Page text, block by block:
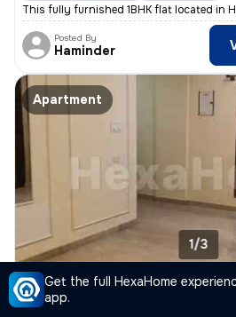
Get the full HexaHome
app.
This fully furnished 1BHK flat located in
Posted By
Haminder
Apartment
1/3
3BHK Apartment for rent in
₹ 1.1 L